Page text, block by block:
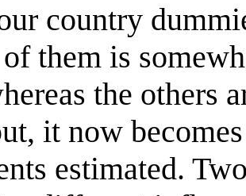
country
them is
the others
it now
estimated.